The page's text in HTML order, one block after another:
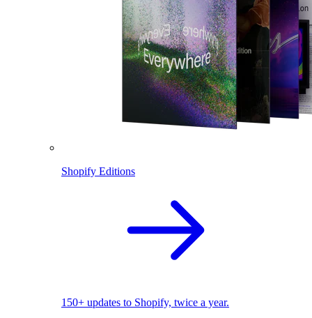
Shopify Editions
150+ updates to Shopify, twice a year.